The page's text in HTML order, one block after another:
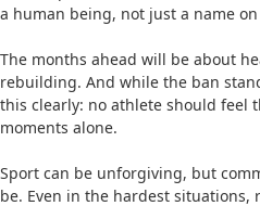
a human being, not just a name
The months ahead will be about
rebuilding. And while the ban
this clearly: no athlete should feel
moments alone.
Sport can be unforgiving, but
be. Even in the hardest